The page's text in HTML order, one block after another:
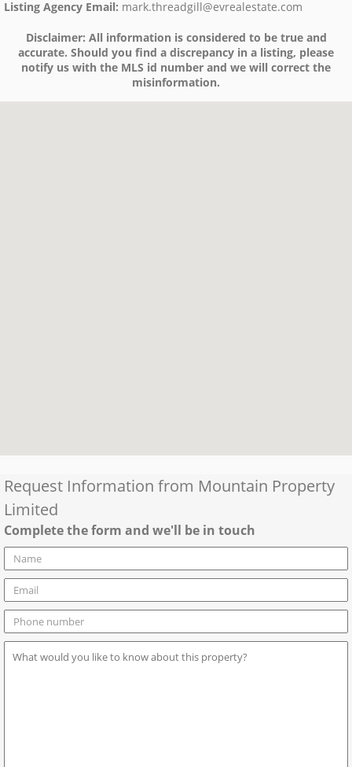
Listing Agency Email: mark.threadgill@evrealestate.com
Disclaimer: All information is considered to be true and
accurate. Should you find a discrepancy in a listing, please
notify us with the MLS id number and we will correct the
misinformation.
Request Information from Mountain Property
Limited
Complete the form and we'll be in touch